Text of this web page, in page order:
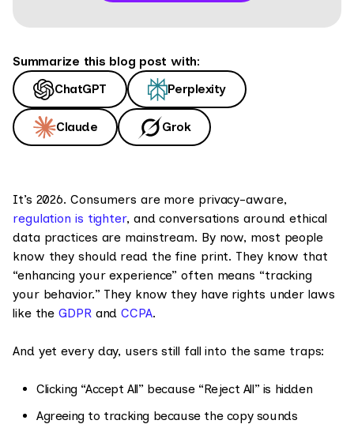
Summarize this blog post with:
ChatGPT
Perplexity
Claude Grok
It’s 2026. Consumers are more privacy-aware,
regulation is tighter, and conversations around ethical
data practices are mainstream. By now, most people
know they should read the fine print. They know that
“enhancing your experience” often means “tracking
your behavior.” They know they have rights under laws
like theGDPRandCCPA.
And yet every day, users still fall into the same traps:
Clicking “Accept All” because “Reject All” is hidden
Agreeing to tracking because the copy sounds